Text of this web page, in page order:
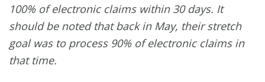
100% of electronic claims within 30 days. It
should be noted that back in May, their stretch
goal was to process 90% of electronic claims in
that time.